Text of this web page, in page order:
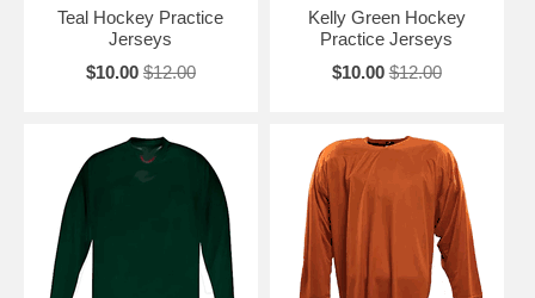
Teal Hockey Practice
Jerseys
$10.00 $12.00
Kelly Green Hockey
Practice Jerseys
$10.00 $12.00